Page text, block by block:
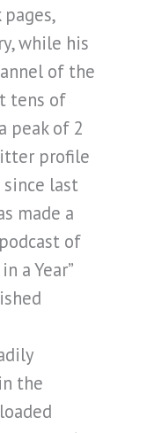
while his
of the
tens of
peak of 2
profile
since last
made a
of
a Year”
the